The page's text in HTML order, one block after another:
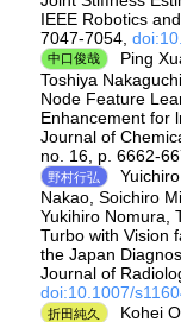
IEEE Robotics
7047-7054,
中口俊哉
Ping
Toshiya
Node Feature
Enhancement for
Journal of
no. 16, p. 6662-
野村行弘
Nakao, Soichiro
Yukihiro Nomura,
Turbo with Vision
the Japan
Journal of
doi:10.1007/
折田純久
Kohei